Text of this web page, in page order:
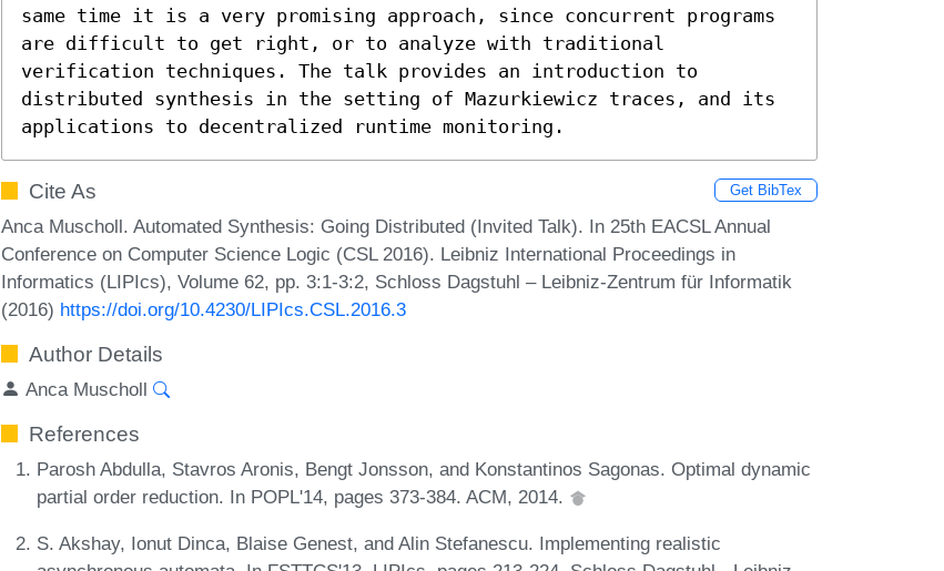
same time it is a very promising approach, since concurrent programs
are difficult to get right, or to analyze with traditional
verification techniques. The talk provides an introduction to
distributed synthesis in the setting of Mazurkiewicz traces, and its
applications to decentralized runtime monitoring.
Cite As Get BibTex
Anca Muscholl. Automated Synthesis: Going Distributed (Invited Talk). In 25th EACSL Annual
Conference on Computer Science Logic (CSL 2016). Leibniz International Proceedings in
Informatics (LIPIcs), Volume 62, pp. 3:1-3:2, Schloss Dagstuhl – Leibniz-Zentrum für Informatik
(2016) https://doi.org/10.4230/LIPIcs.CSL.2016.3
Author Details
Anca Muscholl
References
Parosh Abdulla, Stavros Aronis, Bengt Jonsson, and Konstantinos Sagonas. Optimal dynamic
partial order reduction. In POPL'14, pages 373-384. ACM, 2014.
S. Akshay, Ionut Dinca, Blaise Genest, and Alin Stefanescu. Implementing realistic